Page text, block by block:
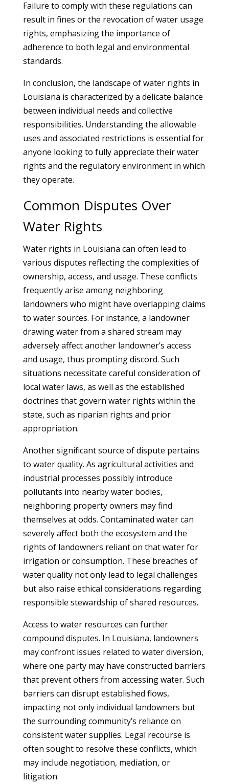
Failure to comply with these regulations can
result in fines or the revocation of water usage
rights, emphasizing the importance of
adherence to both legal and environmental
standards.
In conclusion, the landscape of water rights in
Louisiana is characterized by a delicate balance
between individual needs and collective
responsibilities. Understanding the allowable
uses and associated restrictions is essential for
anyone looking to fully appreciate their water
rights and the regulatory environment in which
they operate.
Common Disputes Over
Water Rights
Water rights in Louisiana can often lead to
various disputes reflecting the complexities of
ownership, access, and usage. These conflicts
frequently arise among neighboring
landowners who might have overlapping claims
to water sources. For instance, a landowner
drawing water from a shared stream may
adversely affect another landowner’s access
and usage, thus prompting discord. Such
situations necessitate careful consideration of
local water laws, as well as the established
doctrines that govern water rights within the
state, such as riparian rights and prior
appropriation.
Another significant source of dispute pertains
to water quality. As agricultural activities and
industrial processes possibly introduce
pollutants into nearby water bodies,
neighboring property owners may find
themselves at odds. Contaminated water can
severely affect both the ecosystem and the
rights of landowners reliant on that water for
irrigation or consumption. These breaches of
water quality not only lead to legal challenges
but also raise ethical considerations regarding
responsible stewardship of shared resources.
Access to water resources can further
compound disputes. In Louisiana, landowners
may confront issues related to water diversion,
where one party may have constructed barriers
that prevent others from accessing water. Such
barriers can disrupt established flows,
impacting not only individual landowners but
the surrounding community’s reliance on
consistent water supplies. Legal recourse is
often sought to resolve these conflicts, which
may include negotiation, mediation, or
litigation.